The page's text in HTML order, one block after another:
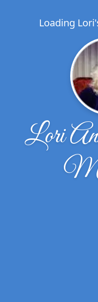
Loading
Lori